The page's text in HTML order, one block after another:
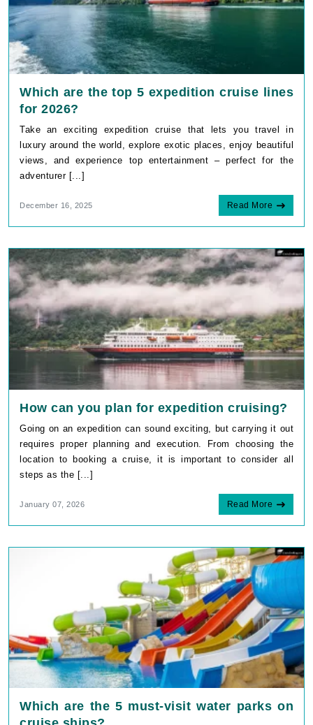
Which are the top 5 expedition cruise lines
for 2026?
Take an exciting expedition cruise that lets you travel in
luxury around the world, explore exotic places, enjoy beautiful
views, and experience top entertainment – perfect for the
adventurer [...]
December 16, 2025 Read More
How can you plan for expedition cruising?
Going on an expedition can sound exciting, but carrying it out
requires proper planning and execution. From choosing the
location to booking a cruise, it is important to consider all
steps as the [...]
January 07, 2026 Read More
Which are the 5 must-visit water parks on